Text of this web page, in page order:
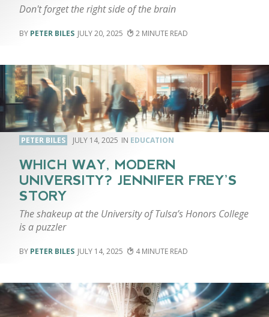
Don't forget the right side of the brain
PETER BILES JULY 20, 2025 2
PETER BILES JULY 14, 2025 EDUCATION
WHICH WAY, MODERN
UNIVERSITY? JENNIFER FREY’S
STORY
The shakeup at the University of Tulsa’s Honors College
is a puzzler
PETER BILES JULY 14, 2025 4